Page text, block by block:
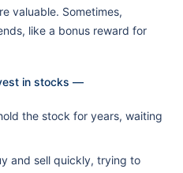
valuable. Sometimes,
like a bonus reward for
in stocks —
the stock for years, waiting
and sell quickly, trying to